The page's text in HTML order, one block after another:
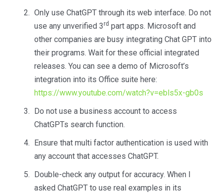
Only use ChatGPT through its web interface. Do not
use any unverified 3 rd part apps. Microsoft and
other companies are busy integrating Chat GPT into
their programs. Wait for these official integrated
releases. You can see a demo of Microsoft’s
integration into its Office suite here:
https://www.youtube.com/watch?v=ebls5x-gb0s
Do not use a business account to access
ChatGPTs search function.
Ensure that multi factor authentication is used with
any account that accesses ChatGPT.
Double-check any output for accuracy. When I
asked ChatGPT to use real examples in its